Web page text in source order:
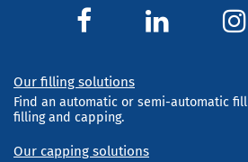
Our filling solutions
Find an automatic or semi-automatic
filling and capping.
Our capping solutions